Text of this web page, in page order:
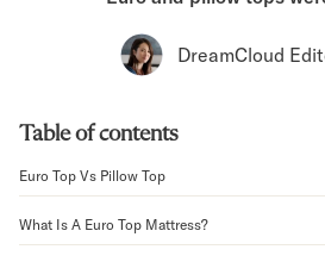
Mattress Bundles
Premier Adjustable
Bamboo Bundle
Bedroom Sets
Lumea Bedroom Set
Socalle Bedroom Set
DreamCloud
Table of contents
Euro Top Vs Pillow Top
What Is A Euro Top Mattress?